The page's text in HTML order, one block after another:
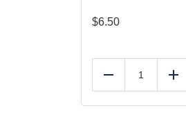
$6.50
Reduce